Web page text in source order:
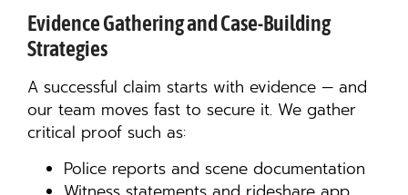
Evidence Gathering and Case-Building
Strategies
A successful claim starts with evidence — and
our team moves fast to secure it. We gather
critical proof such as:
Police reports and scene documentation